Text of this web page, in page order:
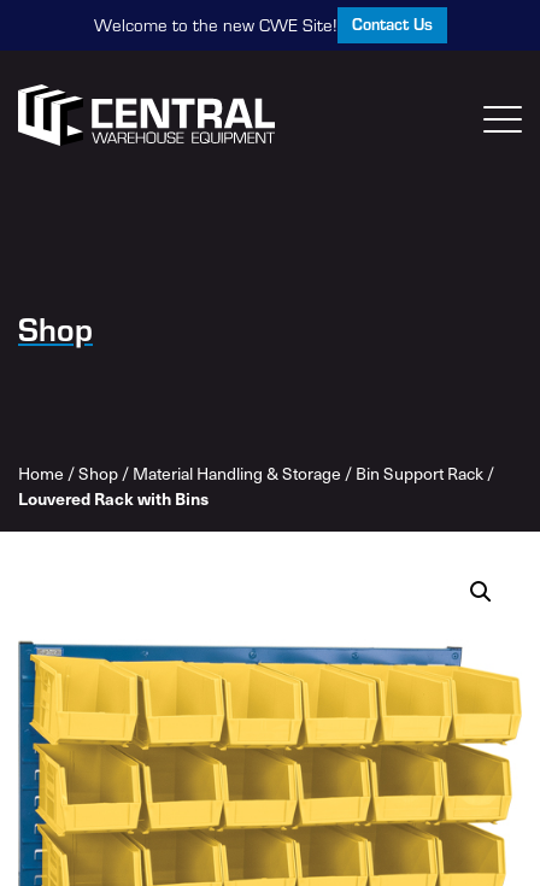
Welcome to the new CWE Site! Contact Us
Shop
Home /Shop / Material Handling & Storage / Bin Support Rack /
Louvered Rack with Bins